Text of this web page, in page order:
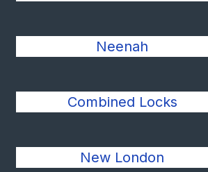
Neenah
Combined Locks
New London